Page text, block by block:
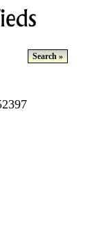
Search »